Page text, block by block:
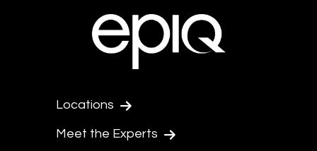
Locations
Meet the Experts